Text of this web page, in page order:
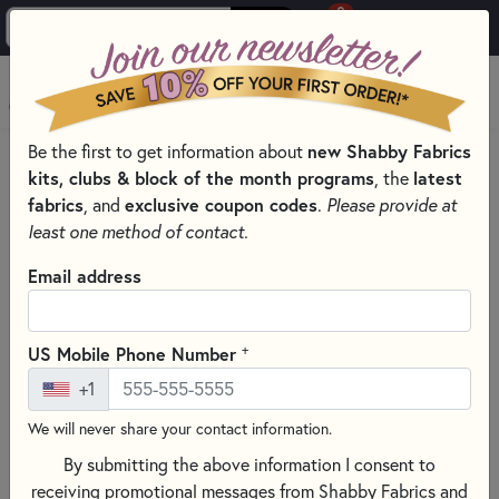
0
MENU
Applique
Free Quilting Pattern Downloads and
Video Tutorials
SEARCH
Shabby Fabrics offers free tutorials showing you how to
prepare appliqué shapes using a light box, appliqué pressing
mat, layout or assembly diagram and an iron. Appliqué is
made even easier with a Shabby Fabrics laser cut appliqué
kit because all of the shapes are already pre-fused and
perfectly cut for you. Simply peel off the paper backing and
iron down with a medium heat. Next, stitch around the
Be the first to get information about new Shabby Fabrics
kits, clubs & block of the month programs , the latest
fabrics , and exclusive coupon codes. Please provide at
least one method of contact.
Email address
US Mobile Phone Number +
+1
We will never share your contact information.
By submitting the above information I consent to
receiving promotional messages from Shabby Fabrics and